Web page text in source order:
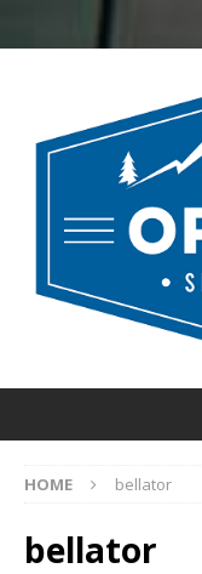
HOME bellator
bellator